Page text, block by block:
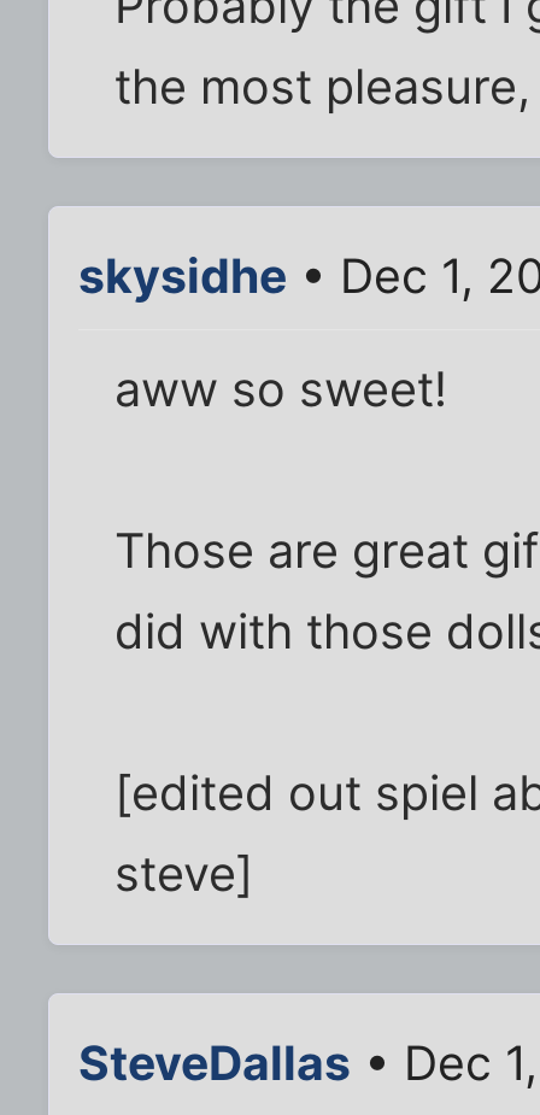
the most
skysidhe • Dec 1,
aww so sweet!
Those are great
did with those
[edited out spiel
steve]
SteveDallas • Dec